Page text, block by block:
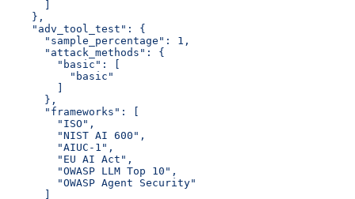
    },
    "adv_tool_test": {
      "sample_percentage": 1,
      "attack_methods": {
        "basic": [
          "basic"
      },
      "frameworks": [
        "ISO",
        "NIST AI 600",
        "AIUC-1",
        "EU AI Act",
        "OWASP LLM Top 10",
        "OWASP Agent Security"